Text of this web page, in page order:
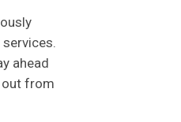
ahead
from